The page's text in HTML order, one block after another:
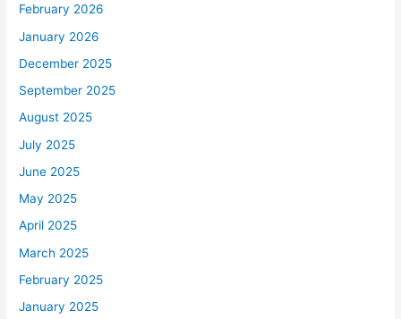
February 2026
January 2026
December 2025
September 2025
August 2025
July 2025
June 2025
May 2025
April 2025
March 2025
February 2025
January 2025